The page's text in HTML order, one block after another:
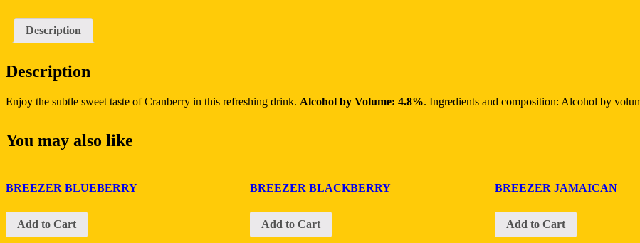
Description
Description
Enjoy the subtle sweet taste of Cranberry in this refreshing drink. Alcohol by Volume: 4.8%. Ingredients and composition: Alcohol by
You may also like
BREEZER BLUEBERRY
Add to Cart
BREEZER BLACKBERRY
Add to Cart
BREEZER JAMAICAN
Add to Cart